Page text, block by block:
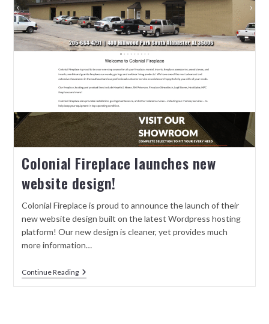
Colonial Fireplace launches new
website design!
Colonial Fireplace is proud to announce the launch of their
new website design built on the latest Wordpress hosting
platform! Our new design is cleaner, yet provides much
more information…
Continue Reading